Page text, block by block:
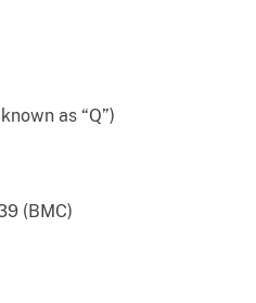
as “Q”)
(BMC)